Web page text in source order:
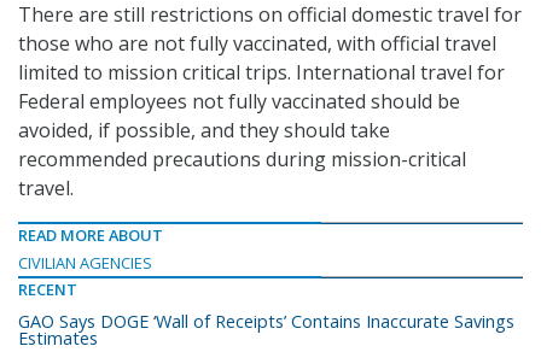
There are still restrictions on official domestic travel for
those who are not fully vaccinated, with official travel
limited to mission critical trips. International travel for
Federal employees not fully vaccinated should be
avoided, if possible, and they should take
recommended precautions during mission-critical
travel.
READ MORE ABOUT
CIVILIAN AGENCIES
RECENT
GAO Says DOGE ‘Wall of Receipts’ Contains Inaccurate Savings
Estimates